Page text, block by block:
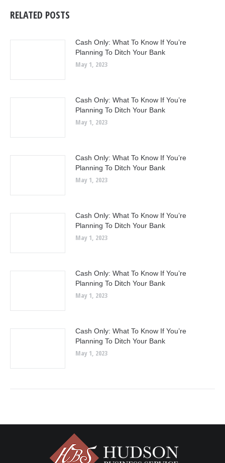
RELATED POSTS
Cash Only: What To Know If You’re
Planning To Ditch Your Bank
May 1, 2023
Cash Only: What To Know If You’re
Planning To Ditch Your Bank
May 1, 2023
Cash Only: What To Know If You’re
Planning To Ditch Your Bank
May 1, 2023
Cash Only: What To Know If You’re
Planning To Ditch Your Bank
May 1, 2023
Cash Only: What To Know If You’re
Planning To Ditch Your Bank
May 1, 2023
Cash Only: What To Know If You’re
Planning To Ditch Your Bank
May 1, 2023